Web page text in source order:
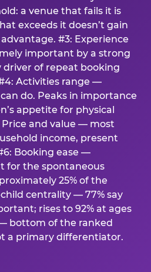
a venue that fails it is
exceeds it doesn’t gain
#3: Experience
important by a strong
driver of repeat booking
Activities range —
do. Peaks in importance
appetite for physical
Price and value — most
income, present
Booking ease —
for the spontaneous
25% of the
centrality — 77% say
rises to 92% at ages
bottom of the ranked
a primary differentiator.